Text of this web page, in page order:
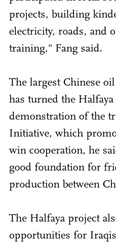
projects, building
electricity, roads, and
training," Fang said.
The largest Chinese
has turned the
demonstration of the
Initiative, which
win cooperation, he
good foundation for
production between
The Halfaya project
opportunities for